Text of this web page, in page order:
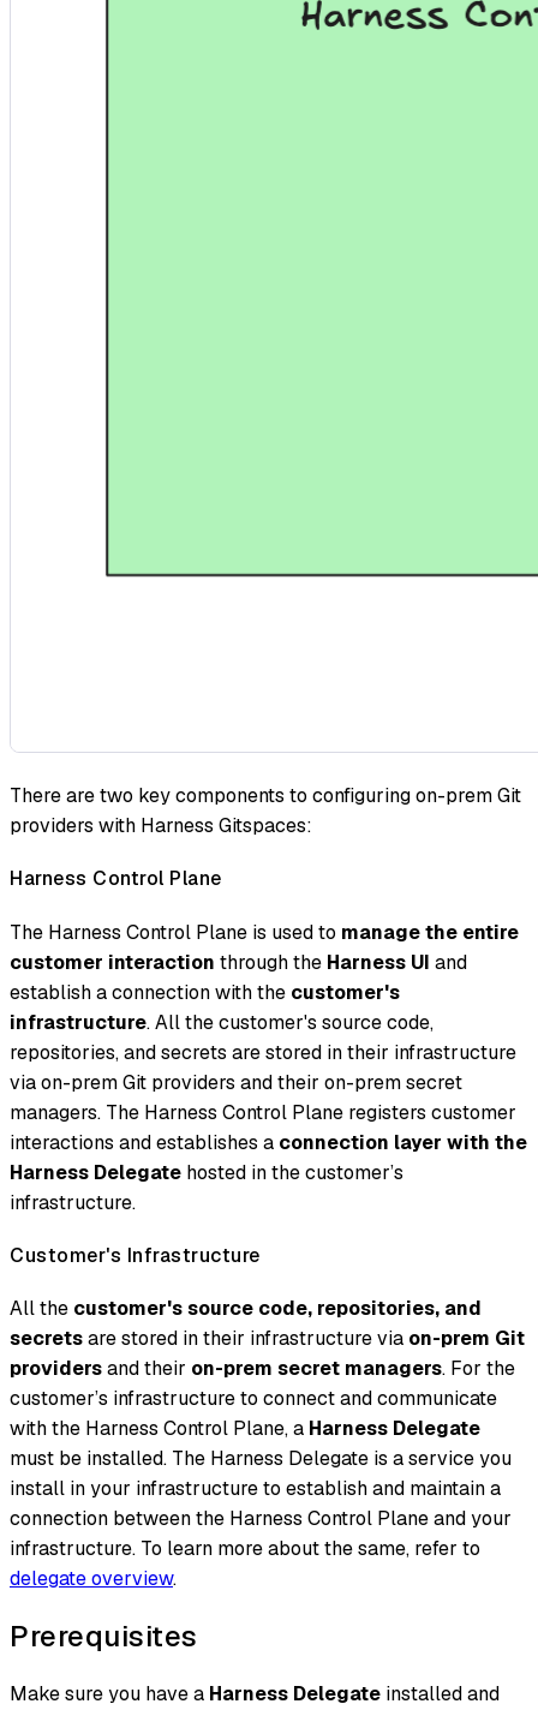
There are two key components to configuring on-prem Git
providers with Harness Gitspaces:
Harness Control Plane
The Harness Control Plane is used to manage the entire
customer interaction through the Harness UI and
establish a connection with the customer's
infrastructure. All the customer's source code,
repositories, and secrets are stored in their infrastructure
via on-prem Git providers and their on-prem secret
managers. The Harness Control Plane registers customer
interactions and establishes a connection layer with the
Harness Delegate hosted in the customer’s
infrastructure.
Customer's Infrastructure
All the customer's source code, repositories, and
secretsare stored in their infrastructure via on-prem Git
providersand their on-prem secret managers. For the
customer’s infrastructure to connect and communicate
with the Harness Control Plane, a Harness Delegate
must be installed. The Harness Delegate is a service you
install in your infrastructure to establish and maintain a
connection between the Harness Control Plane and your
infrastructure. To learn more about the same, refer to
delegate overview.
Prerequisites
Make sure you have a Harness Delegate installed and